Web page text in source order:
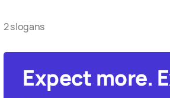
2 slogans
Expect more.